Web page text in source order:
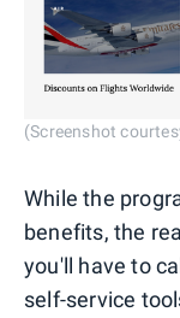
(Screenshot
While the
benefits, the
you'll have to
self-service